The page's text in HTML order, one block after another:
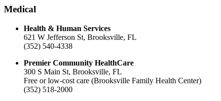
Medical
Health & Human Services
621 W Jefferson St, Brooksville, FL
(352) 540-4338
Premier Community HealthCare
300 S Main St, Brooksville, FL
Free or low-cost care (Brooksville Family Health Center)
(352) 518-2000